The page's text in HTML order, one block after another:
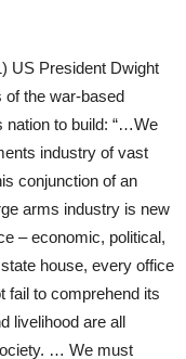
US President Dwight
of the war-based
nation to build: “…We
industry of vast
conjunction of an
arms industry is new
– economic, political,
house, every office
fail to comprehend its
livelihood are all
… We must